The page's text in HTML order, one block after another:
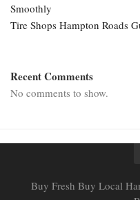
Smoothly
Tire Shops Hampton Roads
Recent Comments
No comments to show.
Buy Fresh Buy Local